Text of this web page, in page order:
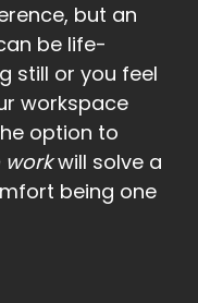
but an
be life-
still or you feel
workspace
option to
will solve a
being one